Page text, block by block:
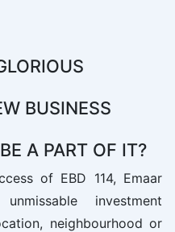
BUSINESS
A PART OF IT?
of EBD 114, Emaar
investment
neighbourhood or